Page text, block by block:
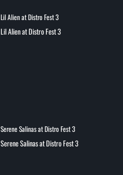
Lil Alien at Distro Fest 3
Lil Alien at Distro Fest 3
Serene Salinas at Distro Fest 3
Serene Salinas at Distro Fest 3